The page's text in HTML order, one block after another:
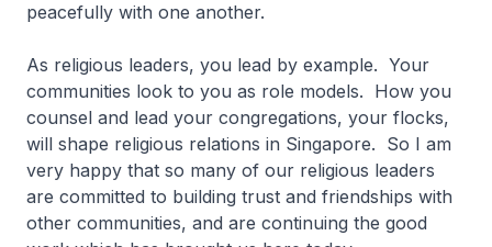
peacefully with one another.
As religious leaders, you lead by example. Your
communities look to you as role models. How you
counsel and lead your congregations, your flocks,
will shape religious relations in Singapore. So I am
very happy that so many of our religious leaders
are committed to building trust and friendships with
other communities, and are continuing the good